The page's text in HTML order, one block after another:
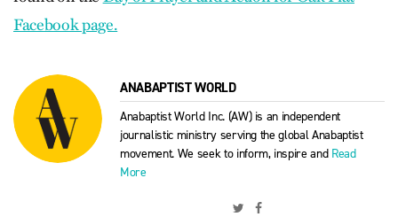
Facebook page.
ANABAPTIST WORLD
Anabaptist World Inc. (AW) is an independent
journalistic ministry serving the global Anabaptist
movement. We seek to inform, inspire and Read
More